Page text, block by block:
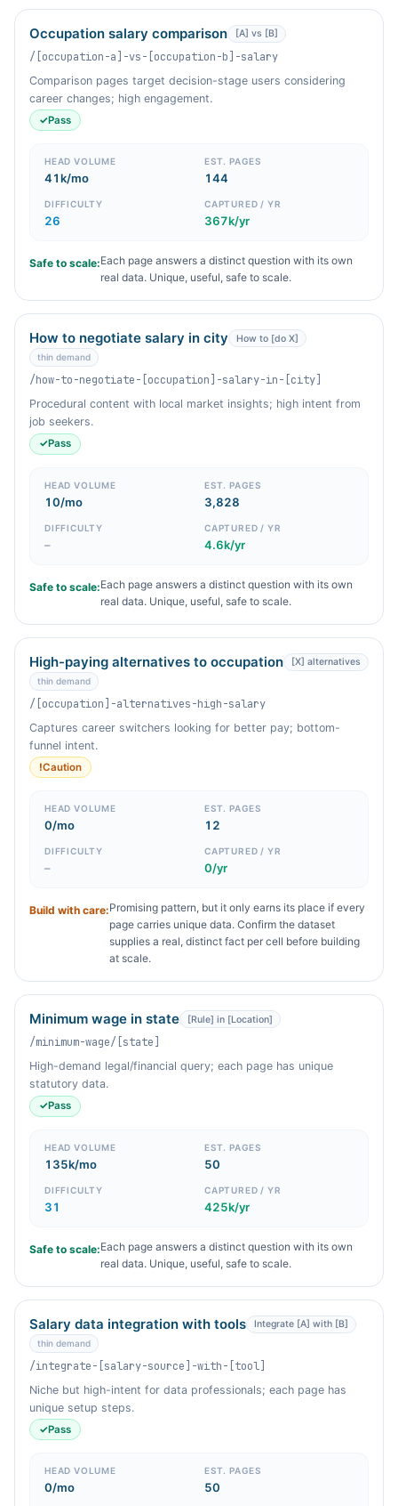
Occupation salary comparison [A] vs [B]
/[occupation-a]-vs-[occupation-b]-salary
Comparison pages target decision-stage users considering
career changes; high engagement.
✓Pass
HEAD VOLUME
41k/mo
EST. PAGES
144
DIFFICULTY
26
CAPTURED / YR
367k/yr
Safe to scale:Each page answers a distinct question with its own
real data. Unique, useful, safe to scale.
How to negotiate salary in city How to [do X]
thin demand
/how-to-negotiate-[occupation]-salary-in-[city]
Procedural content with local market insights; high intent from
job seekers.
✓Pass
HEAD VOLUME
10/mo
EST. PAGES
3,828
DIFFICULTY
–
CAPTURED / YR
4.6k/yr
Safe to scale:Each page answers a distinct question with its own
real data. Unique, useful, safe to scale.
High-paying alternatives to occupation [X] alternatives
thin demand
/[occupation]-alternatives-high-salary
Captures career switchers looking for better pay; bottom-
funnel intent.
!Caution
HEAD VOLUME
0/mo
EST. PAGES
12
DIFFICULTY
–
CAPTURED / YR
0/yr
Build with care:Promising pattern, but it only earns its place if every
page carries unique data. Confirm the dataset
supplies a real, distinct fact per cell before building
at scale.
Minimum wage in state [Rule] in [Location]
/minimum-wage/[state]
High-demand legal/financial query; each page has unique
statutory data.
✓Pass
HEAD VOLUME
135k/mo
EST. PAGES
50
DIFFICULTY
31
CAPTURED / YR
425k/yr
Safe to scale:Each page answers a distinct question with its own
real data. Unique, useful, safe to scale.
Salary data integration with tools Integrate [A] with [B]
thin demand
/integrate-[salary-source]-with-[tool]
Niche but high-intent for data professionals; each page has
unique setup steps.
✓Pass
HEAD VOLUME
0/mo
EST. PAGES
50